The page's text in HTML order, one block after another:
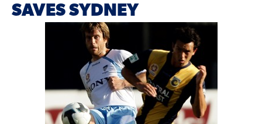
SAVES SYDNEY